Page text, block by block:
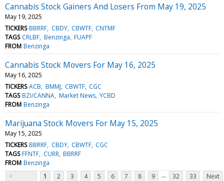
Cannabis Stock Gainers And Losers From May 19, 2025
May 19, 2025
TICKERS BBRRF CBDY CBWTF CNTMF
TAGS CRLBF Benzinga FUAPF
FROM Benzinga
Cannabis Stock Movers For May 16, 2025
May 16, 2025
TICKERS ACB BMMJ CBWTF CGC
TAGS BZI/CANNA Market News YCBD
FROM Benzinga
Marijuana Stock Movers For May 15, 2025
May 15, 2025
TICKERS BBRRF CBDY CBWTF CGC
TAGS FFNTF CURR BBRRF
FROM Benzinga
<
1 2 3 4 5 6 7 8 9 ... 32 33 Next